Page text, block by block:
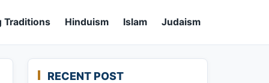
Traditions Hinduism Islam Judaism
RECENT POST